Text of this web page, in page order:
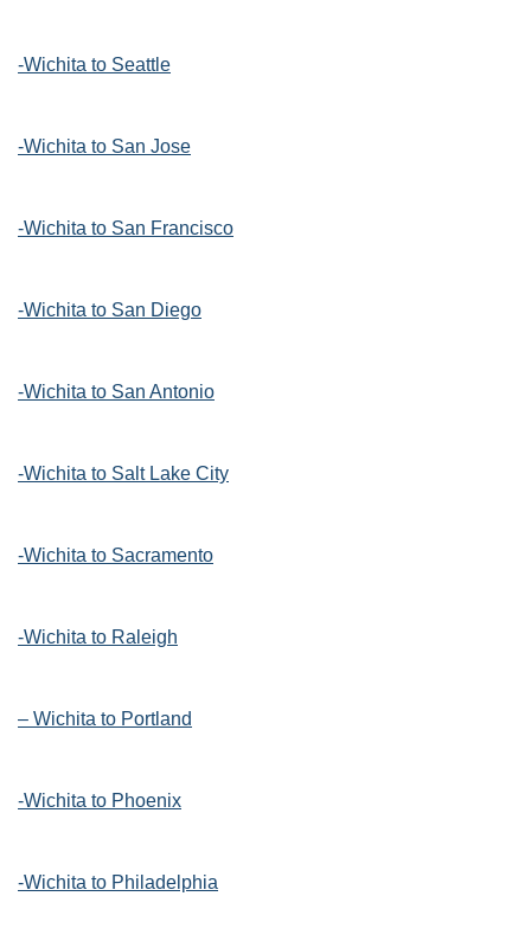
-Wichita to Seattle
-Wichita to San Jose
-Wichita to San Francisco
-Wichita to San Diego
-Wichita to San Antonio
-Wichita to Salt Lake City
-Wichita to Sacramento
-Wichita to Raleigh
– Wichita to Portland
-Wichita to Phoenix
-Wichita to Philadelphia